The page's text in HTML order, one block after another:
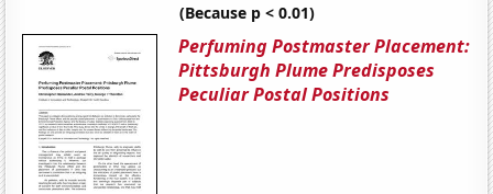
(Because p < 0.01)
Perfuming Postmaster Placement:
Pittsburgh Plume Predisposes
Peculiar Postal Positions